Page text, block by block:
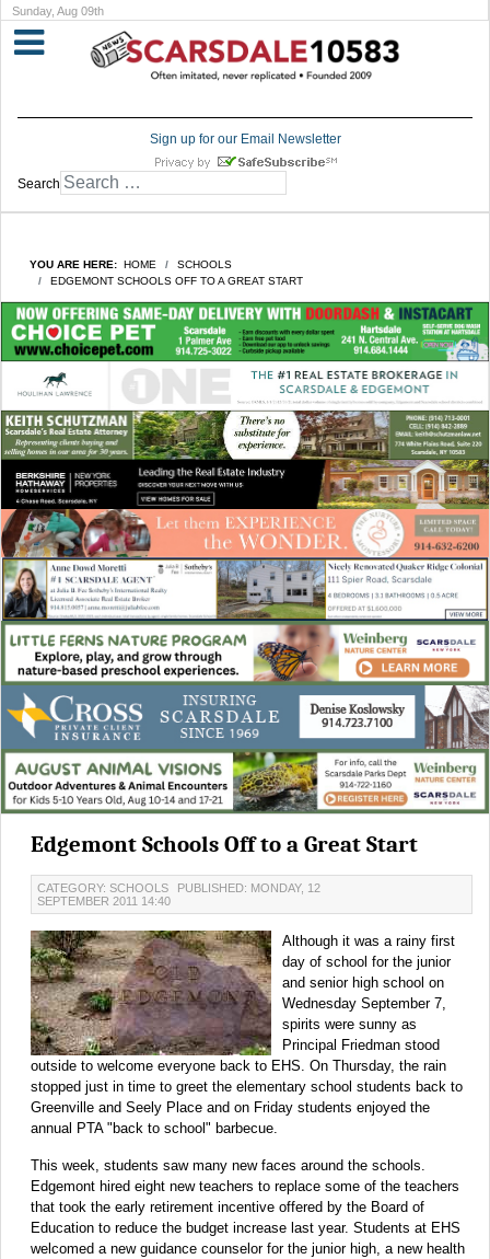
Sunday, Aug 09th
Sign up for our Email Newsletter
Search
YOU ARE HERE: HOME
SCHOOLS
EDGEMONT SCHOOLS OFF TO A GREAT START
Edgemont Schools Off to a Great Start
CATEGORY: SCHOOLS
PUBLISHED: MONDAY, 12
SEPTEMBER 2011 14:40
Although it was a rainy first
day of school for the junior
and senior high school on
Wednesday September 7,
spirits were sunny as
Principal Friedman stood
outside to welcome everyone back to EHS. On Thursday, the rain
stopped just in time to greet the elementary school students back to
Greenville and Seely Place and on Friday students enjoyed the
annual PTA "back to school" barbecue.
This week, students saw many new faces around the schools.
Edgemont hired eight new teachers to replace some of the teachers
that took the early retirement incentive offered by the Board of
Education to reduce the budget increase last year. Students at EHS
welcomed a new guidance counselor for the junior high, a new health